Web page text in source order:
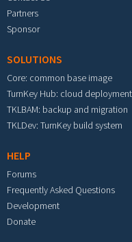
Partners
Sponsor
SOLUTIONS
Core: common base image
TurnKey Hub: cloud deployment
TKLBAM: backup and migration
TKLDev: TurnKey build system
HELP
Forums
Frequently Asked Questions
Development
Donate